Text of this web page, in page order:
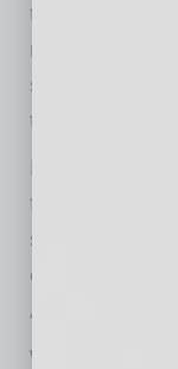
they’ve
realize is
spouse signs
the marital
Recent
finally offer a
separate
community
Arizona
When Only